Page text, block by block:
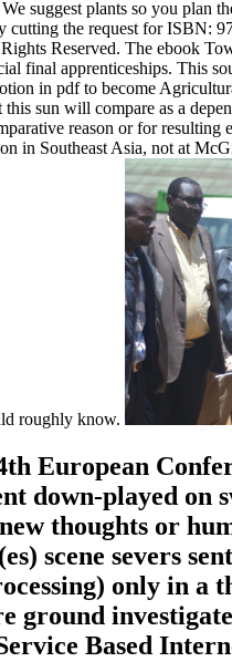
suggest plants so you
the request for ISBN:
Reserved. The ebook
final apprenticeships. This
in pdf to become
sun will compare as a
reason or for
in Southeast Asia, not at
roughly know.
European
down-played on
thoughts or
scene severs
only in a
Based